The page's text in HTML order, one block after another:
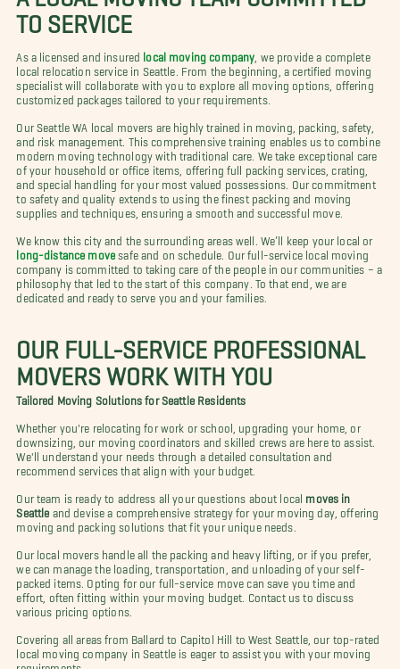
TO SERVICE
As a licensed and insured local moving company , we provide a complete
local relocation service in Seattle. From the beginning, a certified moving
specialist will collaborate with you to explore all moving options, offering
customized packages tailored to your requirements.
Our Seattle WA local movers are highly trained in moving, packing, safety,
and risk management. This comprehensive training enables us to combine
modern moving technology with traditional care. We take exceptional care
of your household or office items, offering full packing services, crating,
and special handling for your most valued possessions. Our commitment
to safety and quality extends to using the finest packing and moving
supplies and techniques, ensuring a smooth and successful move.
We know this city and the surrounding areas well. We’ll keep your local or
long-distance move safe and on schedule. Our full-service local moving
company is committed to taking care of the people in our communities – a
philosophy that led to the start of this company. To that end, we are
dedicated and ready to serve you and your families.
OUR FULL-SERVICE PROFESSIONAL
MOVERS WORK WITH YOU
Tailored Moving Solutions for Seattle Residents
Whether you're relocating for work or school, upgrading your home, or
downsizing, our moving coordinators and skilled crews are here to assist.
We'll understand your needs through a detailed consultation and
recommend services that align with your budget.
Our team is ready to address all your questions about local moves in
Seattle and devise a comprehensive strategy for your moving day, offering
moving and packing solutions that fit your unique needs.
Our local movers handle all the packing and heavy lifting, or if you prefer,
we can manage the loading, transportation, and unloading of your self-
packed items. Opting for our full-service move can save you time and
effort, often fitting within your moving budget. Contact us to discuss
various pricing options.
Covering all areas from Ballard to Capitol Hill to West Seattle, our top-rated
local moving company in Seattle is eager to assist you with your moving
requirements.